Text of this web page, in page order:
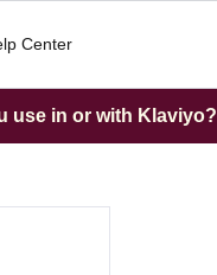
Center
use in or with Klaviyo?